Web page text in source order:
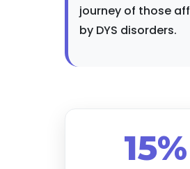
journey of those
by DYS disorders.
15%